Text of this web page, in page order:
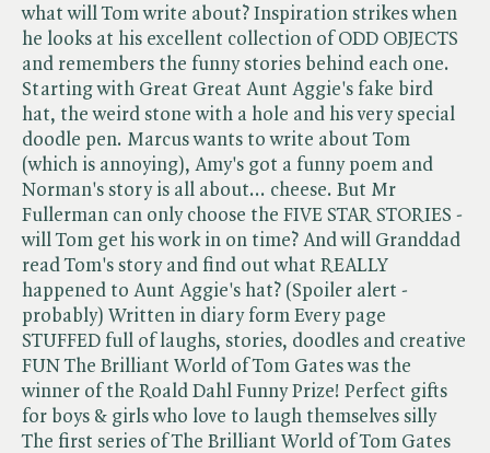
what will Tom write about? Inspiration strikes when
he looks at his excellent collection of ODD OBJECTS
and remembers the funny stories behind each one.
Starting with Great Great Aunt Aggie's fake bird
hat, the weird stone with a hole and his very special
doodle pen. Marcus wants to write about Tom
(which is annoying), Amy's got a funny poem and
Norman's story is all about... cheese. But Mr
Fullerman can only choose the FIVE STAR STORIES -
will Tom get his work in on time? And will Granddad
read Tom's story and find out what REALLY
happened to Aunt Aggie's hat? (Spoiler alert -
probably) Written in diary form Every page
STUFFED full of laughs, stories, doodles and creative
FUN The Brilliant World of Tom Gates was the
winner of the Roald Dahl Funny Prize! Perfect gifts
for boys & girls who love to laugh themselves silly
The first series of The Brilliant World of Tom Gates